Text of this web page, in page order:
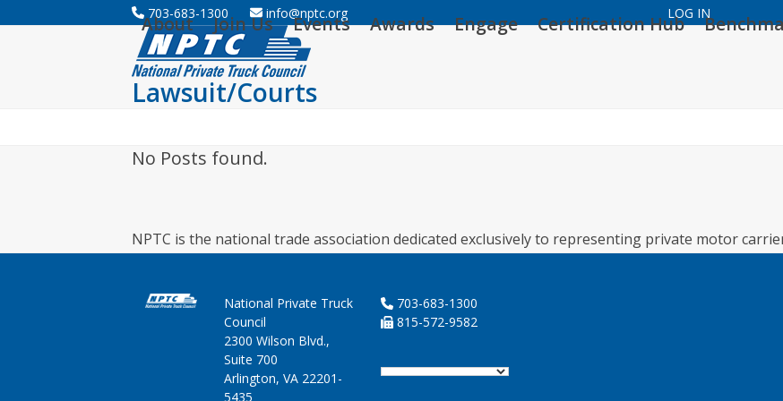
to
703-683-1300 info@nptc.org LOG IN
About Join Us Events Awards Engage Certification Hub
Lawsuit/Courts
No Posts found.
NPTC is the national trade association dedicated exclusively to representing private motor
National Private Truck
Council
2300 Wilson Blvd.,
Suite 700
Arlington, VA 22201-
5435
703-683-1300
815-572-9582